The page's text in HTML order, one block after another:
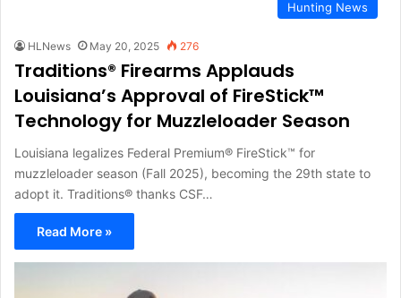
Hunting News
HLNews May 20, 2025 276
Traditions® Firearms Applauds
Louisiana’s Approval of FireStick™
Technology for Muzzleloader Season
Louisiana legalizes Federal Premium® FireStick™ for
muzzleloader season (Fall 2025), becoming the 29th state to
adopt it. Traditions® thanks CSF…
Read More »